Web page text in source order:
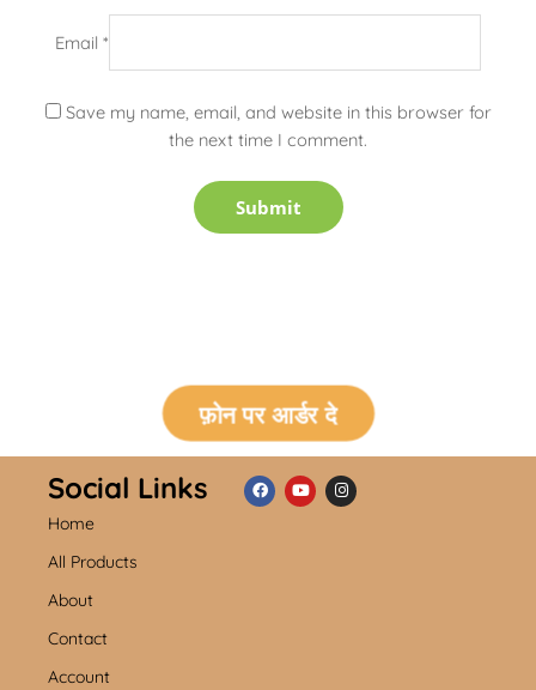
Email*
Save my name, email, and website in this browser for
the next time I comment.
फ़ोन पर आर्डर दे
Social Links
Home
All Products
About
Contact
Account